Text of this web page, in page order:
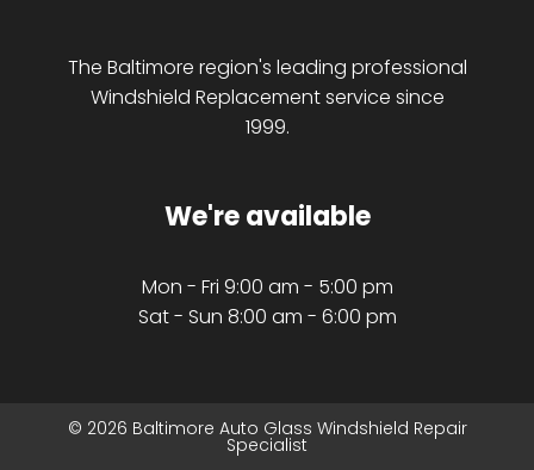
The Baltimore region's leading professional
Windshield Replacement service since
1999.
We're available
Mon - Fri 9:00 am - 5:00 pm
Sat - Sun 8:00 am - 6:00 pm
© 2026 Baltimore Auto Glass Windshield Repair
Specialist